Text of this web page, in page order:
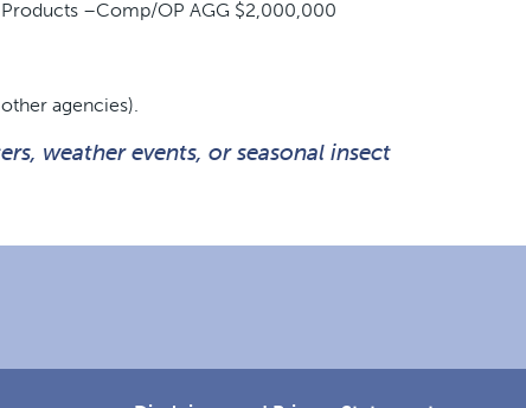
–Comp/OP AGG $2,000,000
agencies).
weather events, or seasonal insect